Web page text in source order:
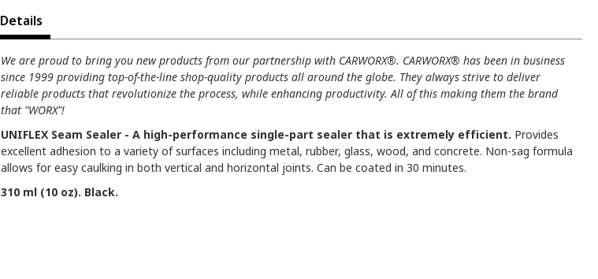
Details
We are proud to bring you new products from our partnership with CARWORX®. CARWORX® has been in business
since 1999 providing top-of-the-line shop-quality products all around the globe. They always strive to deliver
reliable products that revolutionize the process, while enhancing productivity. All of this making them the brand
that "WORX"!
UNIFLEX Seam Sealer - A high-performance single-part sealer that is extremely efficient. Provides
excellent adhesion to a variety of surfaces including metal, rubber, glass, wood, and concrete. Non-sag formula
allows for easy caulking in both vertical and horizontal joints. Can be coated in 30 minutes.
310 ml (10 oz). Black.